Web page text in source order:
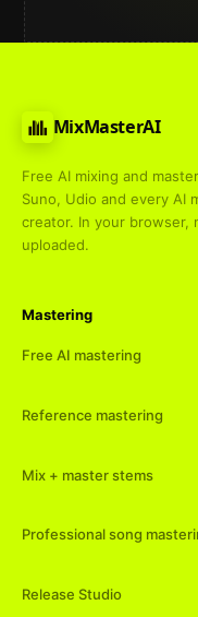
MixMasterAI
Free AI mixing and
Suno, Udio and every AI
creator. In your browser,
uploaded.
Mastering
Free AI mastering
Reference mastering
Mix + master stems
Professional song
Release Studio